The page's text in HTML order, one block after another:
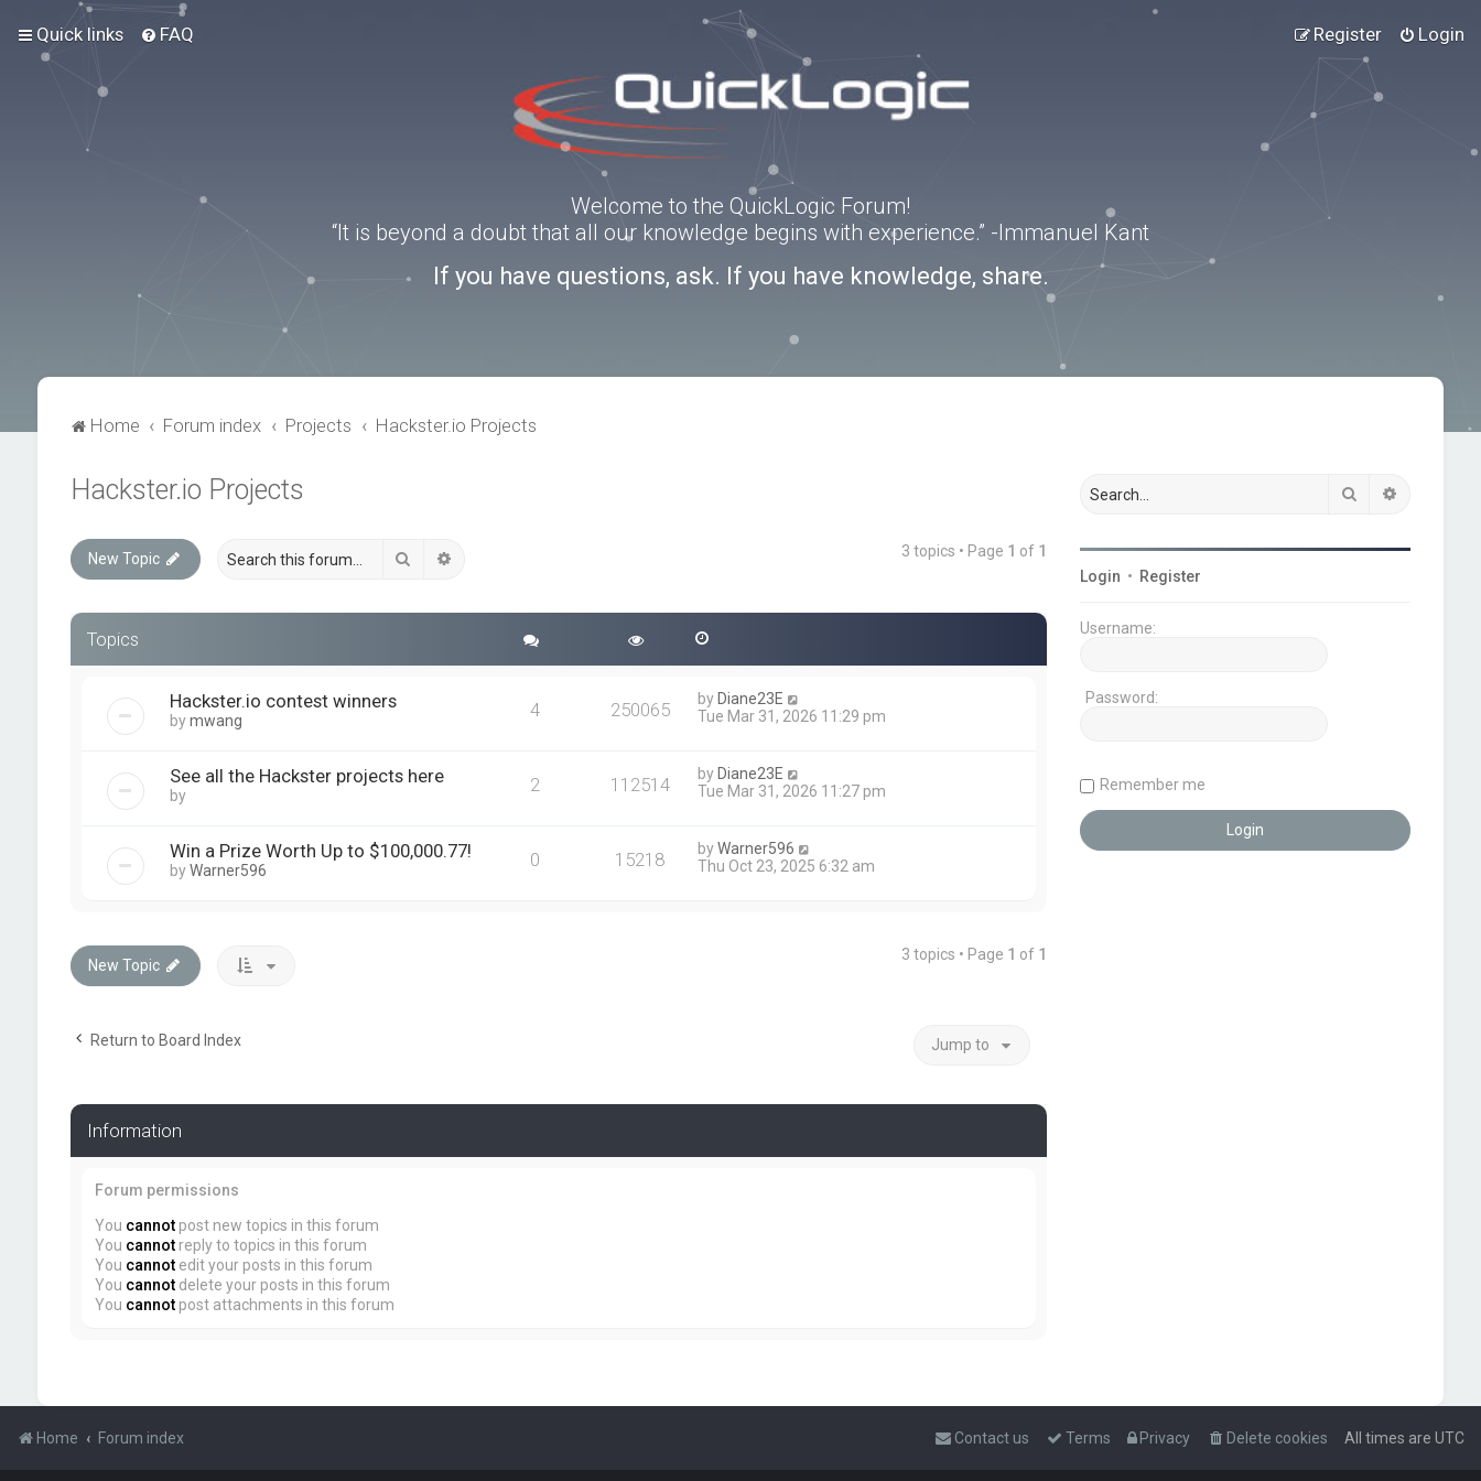
Quick links FAQ Login
Register
Welcome to the QuickLogic Forum!
“It is beyond a doubt that all our knowledge begins with experience.” -Immanuel Kant
If you have questions, ask. If you have knowledge, share.
Home Forum index Projects Hackster.io Projects
Hackster.io Projects
New Topic Search 3 topics • Page 1 of 1
Topics
Hackster.io contest winners
bymwang 4 250065 by Diane23E
Tue Mar 31, 2026 11:29 pm
See all the Hackster projects here
by 2 112514 by Diane23E
Tue Mar 31, 2026 11:27 pm
Win a Prize Worth Up to $100,000.77!
byWarner596 0 15218 byWarner596
Thu Oct 23, 2025 6:32 am
New Topic
3 topics • Page 1 of 1
Return to Board Index Jump to
Information
Forum permissions
You cannotpost new topics in this forum
You cannotreply to topics in this forum
You cannotedit your posts in this forum
You cannotdelete your posts in this forum
You cannotpost attachments in this forum
Search
Login • Register
Username:
Password:
Remember me
Home Forum index All times are UTC
Delete cookies
Privacy
Terms
Contact us